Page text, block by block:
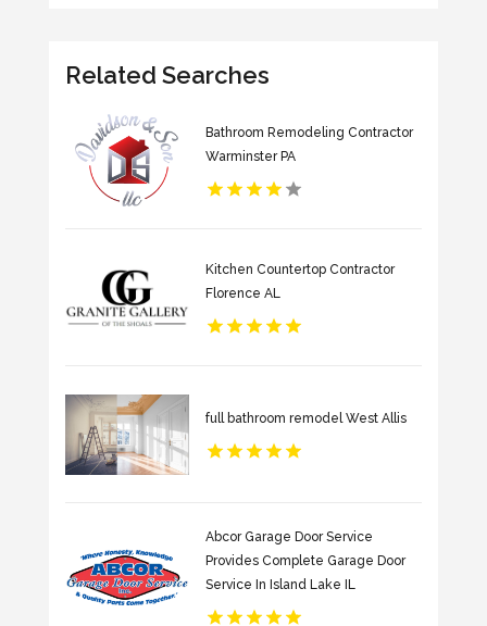
Related Searches
Bathroom Remodeling Contractor
Warminster PA
Kitchen Countertop Contractor
Florence AL
full bathroom remodel West Allis
Abcor Garage Door Service
Provides Complete Garage Door
Service In Island Lake IL